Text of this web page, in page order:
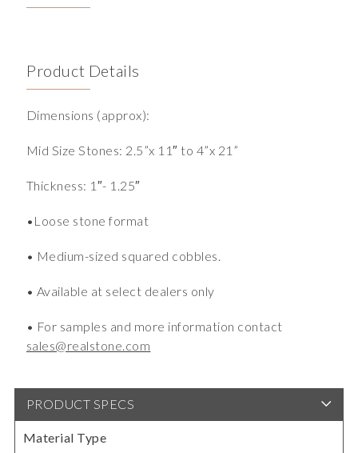
Product Details
Dimensions (approx):
Mid Size Stones: 2.5”x 11″ to 4”x 21”
Thickness: 1″- 1.25″
•Loose stone format
• Medium-sized squared cobbles.
• Available at select dealers only
• For samples and more information contact
sales@realstone.com
PRODUCT SPECS
Material Type